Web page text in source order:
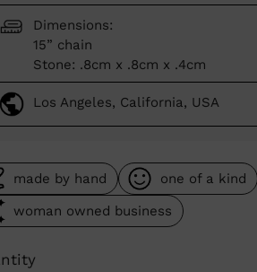
Dimensions:
15” chain
Stone: .8cm x .8cm x .4cm
Los Angeles, California, USA
made by hand
one of a kind
woman owned business